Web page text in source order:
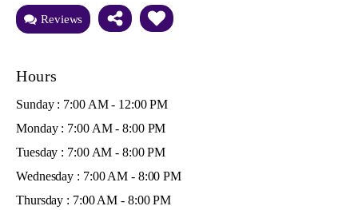
Reviews
Hours
Sunday : 7:00 AM - 12:00 PM
Monday : 7:00 AM - 8:00 PM
Tuesday : 7:00 AM - 8:00 PM
Wednesday : 7:00 AM - 8:00 PM
Thursday : 7:00 AM - 8:00 PM